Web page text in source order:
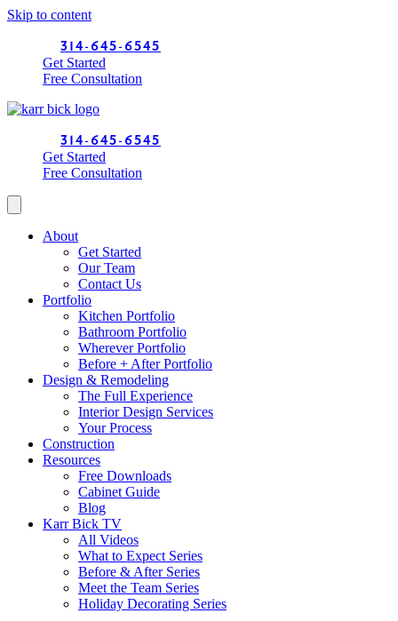
Skip to content
314-645-6545
Get Started
Free Consultation
314-645-6545
Get Started
Free Consultation
About
Get Started
Our Team
Contact Us
Portfolio
Kitchen Portfolio
Bathroom Portfolio
Wherever Portfolio
Before + After Portfolio
Design & Remodeling
The Full Experience
Interior Design Services
Your Process
Construction
Resources
Free Downloads
Cabinet Guide
Blog
Karr Bick TV
All Videos
What to Expect Series
Before & After Series
Meet the Team Series
Holiday Decorating Series